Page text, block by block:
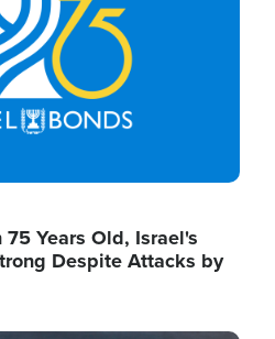
Years Old, Israel's
Despite Attacks by